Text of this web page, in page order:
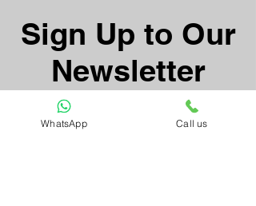
Sign Up to Our
Newsletter
Email*WhatsApp Call us